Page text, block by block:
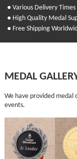
● Various Delivery
● High Quality Medal
● Free Shipping
out
5
stars
MEDAL
We have provided
events.